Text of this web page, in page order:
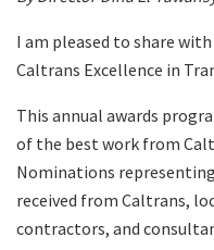
I am pleased to share
Caltrans Excellence in
This annual awards
of the best work from
Nominations
received from Caltrans,
contractors, and